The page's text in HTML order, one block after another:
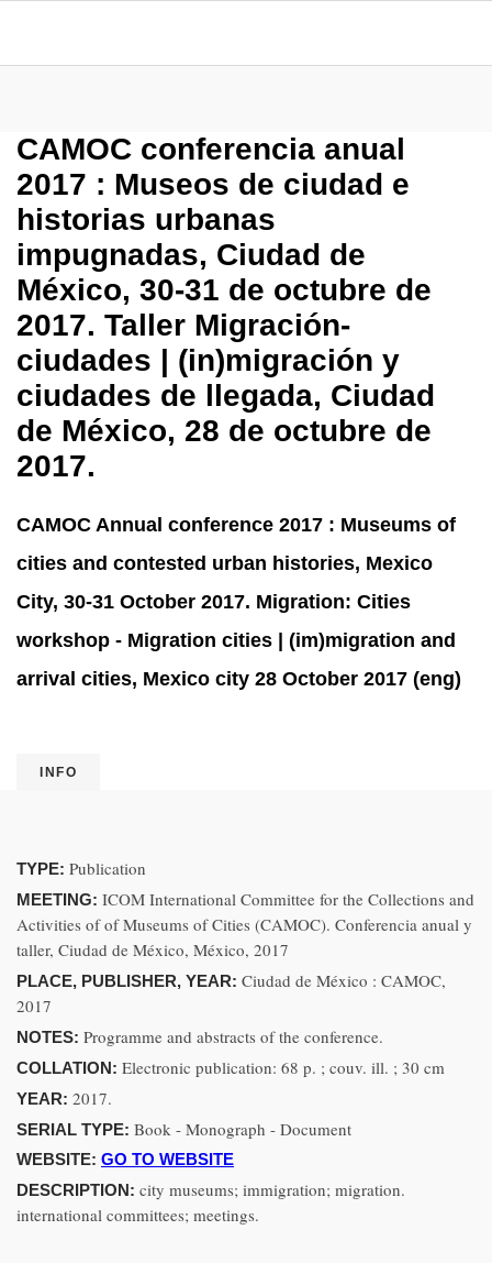
CAMOC conferencia anual
2017 : Museos de ciudad e
historias urbanas
impugnadas, Ciudad de
México, 30-31 de octubre de
2017. Taller Migración-
ciudades | (in)migración y
ciudades de llegada, Ciudad
de México, 28 de octubre de
2017.
CAMOC Annual conference 2017 : Museums of
cities and contested urban histories, Mexico
City, 30-31 October 2017. Migration: Cities
workshop - Migration cities | (im)migration and
arrival cities, Mexico city 28 October 2017 (eng)
INFO
TYPE: Publication
MEETING: ICOM International Committee for the Collections and
Activities of of Museums of Cities (CAMOC). Conferencia anual y
taller, Ciudad de México, México, 2017
PLACE, PUBLISHER, YEAR: Ciudad de México : CAMOC,
2017
NOTES: Programme and abstracts of the conference.
COLLATION: Electronic publication: 68 p. ; couv. ill. ; 30 cm
YEAR: 2017.
SERIAL TYPE: Book - Monograph - Document
WEBSITE: GO TO WEBSITE
DESCRIPTION: city museums; immigration; migration.
international committees; meetings.